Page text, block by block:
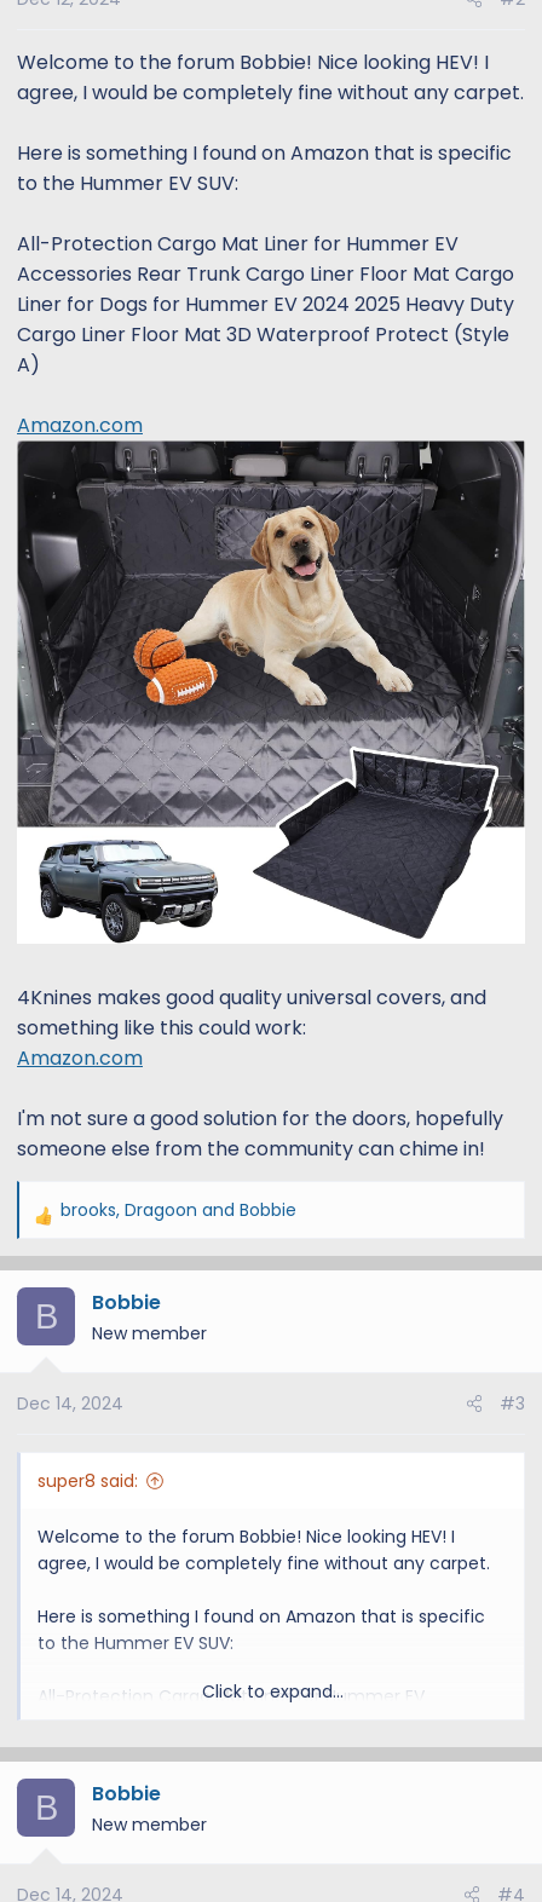
Welcome to the forum Bobbie! Nice looking HEV! I
agree, I would be completely fine without any carpet.
Here is something I found on Amazon that is specific
to the Hummer EV SUV:
All-Protection Cargo Mat Liner for Hummer EV
Accessories Rear Trunk Cargo Liner Floor Mat Cargo
Liner for Dogs for Hummer EV 2024 2025 Heavy Duty
Cargo Liner Floor Mat 3D Waterproof Protect (Style
A)
Amazon.com
4Knines makes good quality universal covers, and
something like this could work:
Amazon.com
I'm not sure a good solution for the doors, hopefully
someone else from the community can chime in!
R
a
c
t
n
brooks, Dragoon and Bobbie
B Bobbie
New member
Dec 14, 2024 #3
super8 said:
Welcome to the forum Bobbie! Nice looking HEV! I
agree, I would be completely fine without any carpet.
Here is something I found on Amazon that is specific
to the Hummer EV SUV:
All-Protection Cargo Mat Liner for Hummer EV
Liner for Dogs for Hummer EV 2024 2025 Heavy Duty
Cargo Liner Floor Mat 3D Waterproof Protect (Style A)
Amazon.com
Click to expand...
B Bobbie
New member
Dec 14, 2024 #4